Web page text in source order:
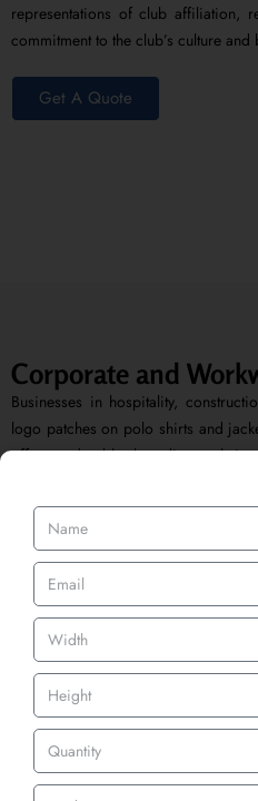
representations of club affiliation,
commitment to the club’s culture
Get A Quote
Corporate and
Businesses in hospitality,
logo patches on polo shirts and
offer a durable branding
Get A Quote